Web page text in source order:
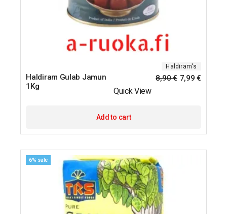
Haldiram's
Haldiram Gulab Jamun
1Kg
8,90€ 7,99 €
Quick View
Add to cart
6% sale